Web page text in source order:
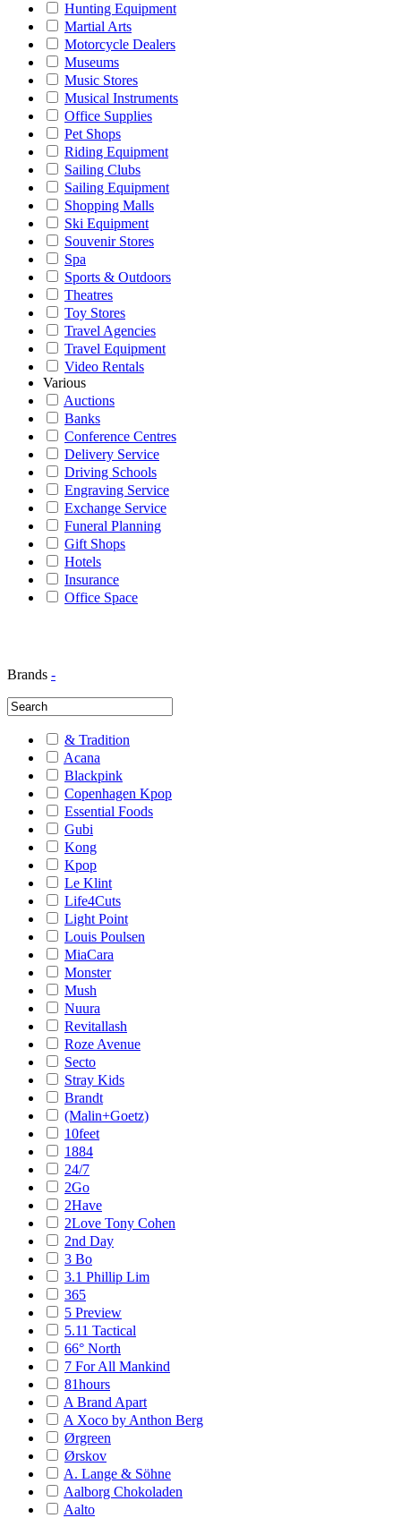
Hunting Equipment
Martial Arts
Motorcycle Dealers
Museums
Music Stores
Musical Instruments
Office Supplies
Pet Shops
Riding Equipment
Sailing Clubs
Sailing Equipment
Shopping Malls
Ski Equipment
Souvenir Stores
Spa
Sports & Outdoors
Theatres
Toy Stores
Travel Agencies
Travel Equipment
Video Rentals
Various
Auctions
Banks
Conference Centres
Delivery Service
Driving Schools
Engraving Service
Exchange Service
Funeral Planning
Gift Shops
Hotels
Insurance
Office Space
Brands -
& Tradition
Acana
Blackpink
Copenhagen Kpop
Essential Foods
Gubi
Kong
Kpop
Le Klint
Life4Cuts
Light Point
Louis Poulsen
MiaCara
Monster
Mush
Nuura
Revitallash
Roze Avenue
Secto
Stray Kids
Brandt
(Malin+Goetz)
10feet
1884
24/7
2Go
2Have
2Love Tony Cohen
2nd Day
3 Bo
3.1 Phillip Lim
365
5 Preview
5.11 Tactical
66° North
7 For All Mankind
81hours
A Brand Apart
A Xoco by Anthon Berg
Ørgreen
Ørskov
A. Lange & Söhne
Aalborg Chokoladen
Aalto